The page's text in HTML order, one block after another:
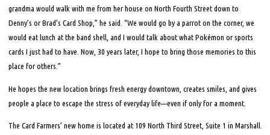
grandma would walk with me from her house on North Fourth Street down to
Denny’s or Brad’s Card Shop,” he said. “We would go by a parrot on the corner, we
would eat lunch at the band shell, and I would talk about what Pokémon or sports
cards I just had to have. Now, 30 years later, I hope to bring those memories to this
place for others.”
He hopes the new location brings fresh energy downtown, creates smiles, and gives
people a place to escape the stress of everyday life—even if only for a moment.
The Card Farmers’ new home is located at 109 North Third Street, Suite 1 in Marshall.